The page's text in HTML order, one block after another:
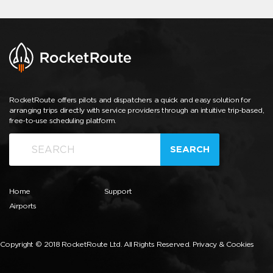
RocketRoute offers pilots and dispatchers a quick and easy solution for
arranging trips directly with service providers through an intuitive trip-based,
free-to-use scheduling platform.
SEARCH
Home
Airports
Support
Copyright © 2018 RocketRoute Ltd. All Rights Reserved. Privacy & Cookies